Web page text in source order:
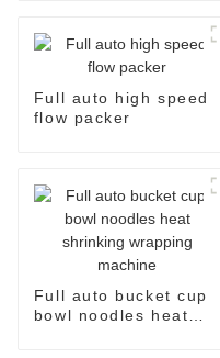
Full auto high speed
flow packer
Full auto bucket cup
bowl noodles heat